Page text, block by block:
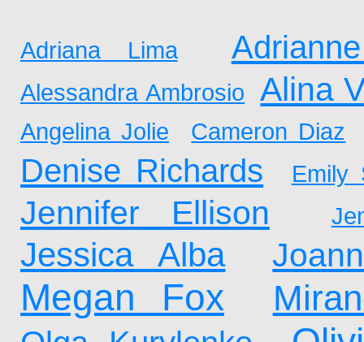
Adriana Lima
Alessandra Ambrosio Alina
Angelina Jolie Cameron Diaz
Denise Richards Emily
Jennifer Ellison
Jessica Alba
Megan Fox